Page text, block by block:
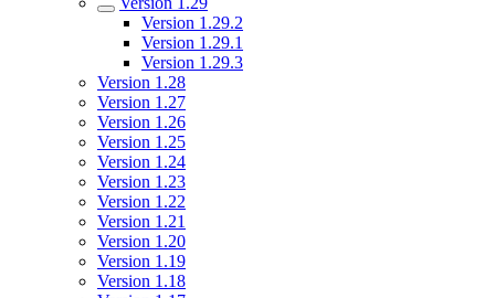
Version 1.29.2
Version 1.29.1
Version 1.29.3
Version 1.28
Version 1.27
Version 1.26
Version 1.25
Version 1.24
Version 1.23
Version 1.22
Version 1.21
Version 1.20
Version 1.19
Version 1.18